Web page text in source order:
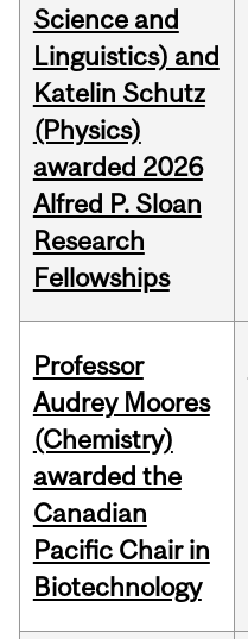
Science and
Linguistics) and
Katelin Schutz
(Physics)
awarded 2026
Alfred P. Sloan
Research
Fellowships
Professor
Audrey Moores
(Chemistry)
awarded the
Canadian
Pacific Chair in
Biotechnology